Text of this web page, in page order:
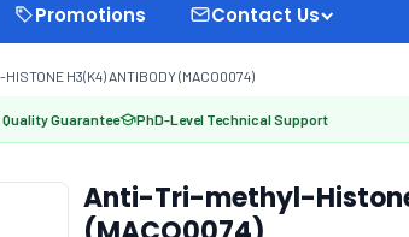
Promotions Contact Us
H3(K4) ANTIBODY (MACO0074)
Quality Guarantee PhD-Level Technical Support
Anti-Tri-methyl-